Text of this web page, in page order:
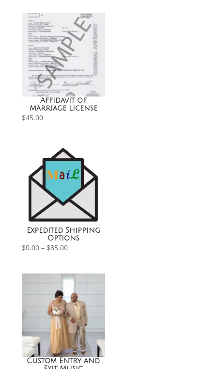
Affidavit of
Marriage License
$45.00
Expedited Shipping
Options
$0.00 – $85.00Price
range:
$85.00
Custom Entry and